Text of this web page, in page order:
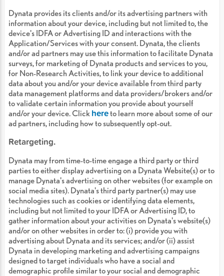
Dynata provides its clients and/or its advertising partners with
information about your device, including but not limited to, the
device's IDFA or Advertising ID and interactions with the
Application/Services with your consent. Dynata, the clients
and/or ad partners may use this information to facilitate Dynata
surveys, for marketing of Dynata products and services to you,
for Non-Research Activities, to link your device to additional
data about you and/or your device available from third party
data management platforms and data providers/brokers and/or
to validate certain information you provide about yourself
and/or your device. Click hereto learn more about some of our
ad partners, including how to subsequently opt-out.
Retargeting.
Dynata may from time-to-time engage a third party or third
parties to either display advertising on a Dynata Website(s) or to
manage Dynata's advertising on other websites (for example on
social media sites). Dynata's third party partner(s) may use
technologies such as cookies or identifying data elements,
including but not limited to your IDFA or Advertising ID, to
gather information about your activities on Dynata's website(s)
and/or on other websites in order to: (i) provide you with
advertising about Dynata and its services; and/or (ii) assist
Dynata in developing marketing and advertising campaigns
designed to target individuals who have a social and
demographic profile similar to your social and demographic